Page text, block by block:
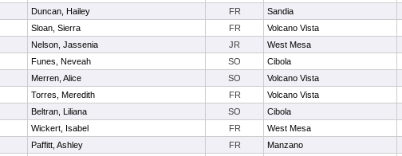
Duncan, Hailey FR Sandia
Sloan, Sierra FR Volcano Vista
Nelson, Jassenia JR West Mesa
Funes, Neveah SO Cibola
Merren, Alice SO Volcano Vista
Torres, Meredith FR Volcano Vista
Beltran, Liliana SO Cibola
Wickert, Isabel FR West Mesa
Paffitt, Ashley FR Manzano